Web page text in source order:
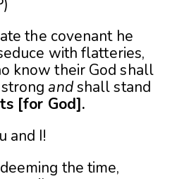
the covenant he
with flatteries,
know their God shall
andshall stand
[for God].
and I!
the time,